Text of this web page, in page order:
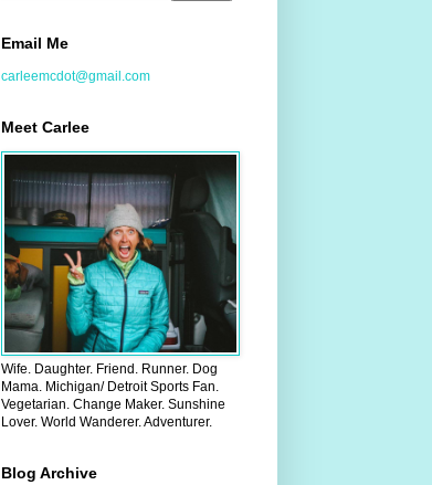
Email Me
carleemcdot@gmail.com
Meet Carlee
Wife. Daughter. Friend. Runner. Dog
Mama. Michigan/ Detroit Sports Fan.
Vegetarian. Change Maker. Sunshine
Lover. World Wanderer. Adventurer.
Blog Archive